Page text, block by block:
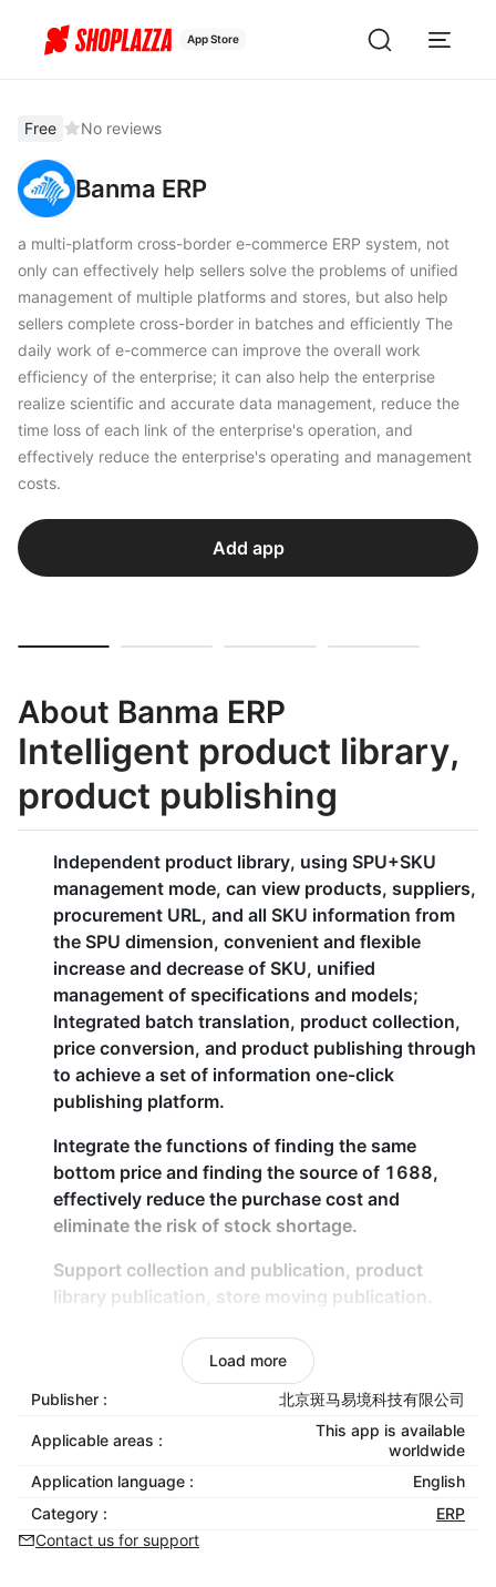
App Store
Free No reviews
Banma ERP
a multi-platform cross-border e-commerce ERP system, not
only can effectively help sellers solve the problems of unified
management of multiple platforms and stores, but also help
sellers complete cross-border in batches and efficiently The
daily work of e-commerce can improve the overall work
efficiency of the enterprise; it can also help the enterprise
realize scientific and accurate data management, reduce the
time loss of each link of the enterprise's operation, and
effectively reduce the enterprise's operating and management
costs.
Add app
About Banma ERP
Intelligent product library,
product publishing
Independent product library, using SPU+SKU
management mode, can view products, suppliers,
procurement URL, and all SKU information from
the SPU dimension, convenient and flexible
increase and decrease of SKU, unified
management of specifications and models;
Integrated batch translation, product collection,
price conversion, and product publishing through
to achieve a set of information one-click
publishing platform.
Integrate the functions of finding the same
bottom price and finding the source of 1688,
effectively reduce the purchase cost and
eliminate the risk of stock shortage.
Support collection and publication, product
library publication, store moving publication.
Data collection, batch translation, batch
modification, picture translation, picture white
background, price conversion.
Intelligent automatic batch
fulfillment processing of
orders, single orders
Load more
Publisher : 北京斑马易境科技有限公司
Applicable areas :
This app is available
worldwide
Application language :
English
Category :
ERP
Contact us for support